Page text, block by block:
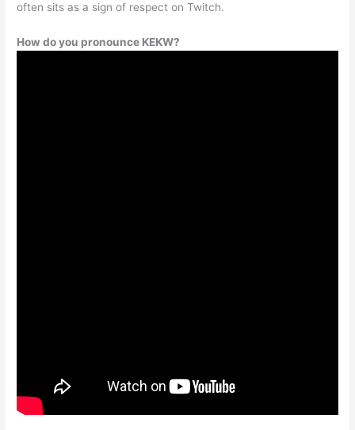
often sits as a sign of respect on Twitch.
How do you pronounce KEKW?